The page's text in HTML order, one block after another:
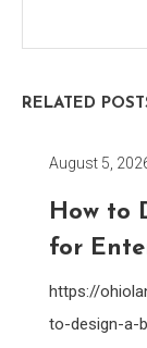
RELATED
August 5,
How to
for
https://
to-design-a-